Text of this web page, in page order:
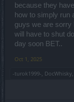
because they
how to simply run
guys we are sorry
will have to shut
day soon BET..
Oct 1, 2025
-turok1999-, DocWhisky,